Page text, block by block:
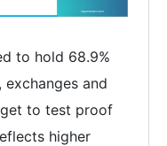
to hold 68.9%
exchanges and
to test proof
higher